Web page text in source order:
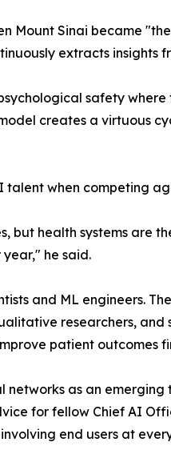
Mount Sinai became
extracts
safety
creates a virtuous
when competing
but health systems are
he said.
and ML engineers.
researchers,
patient outcomes
networks as an
for fellow Chief AI
end users at